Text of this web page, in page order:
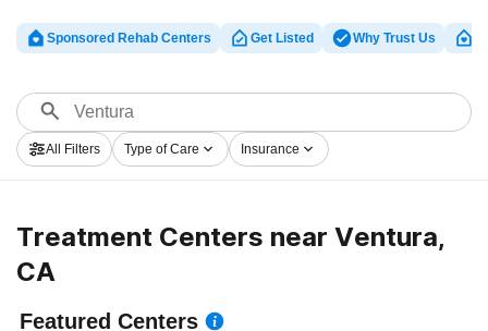
Sponsored Rehab Centers Get Listed Why Trust Us
All Filters Type of Care Insurance
Treatment Centers near Ventura,
CA
Featured Centers